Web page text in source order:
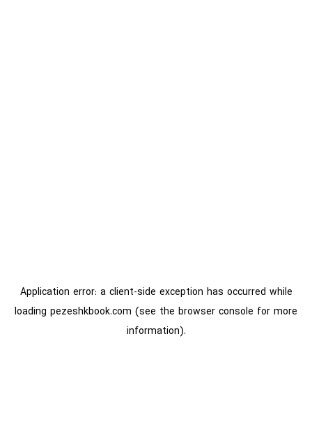
Application error: a client-side exception has occurred while
loading pezeshkbook.com (see the browser console for more
information).